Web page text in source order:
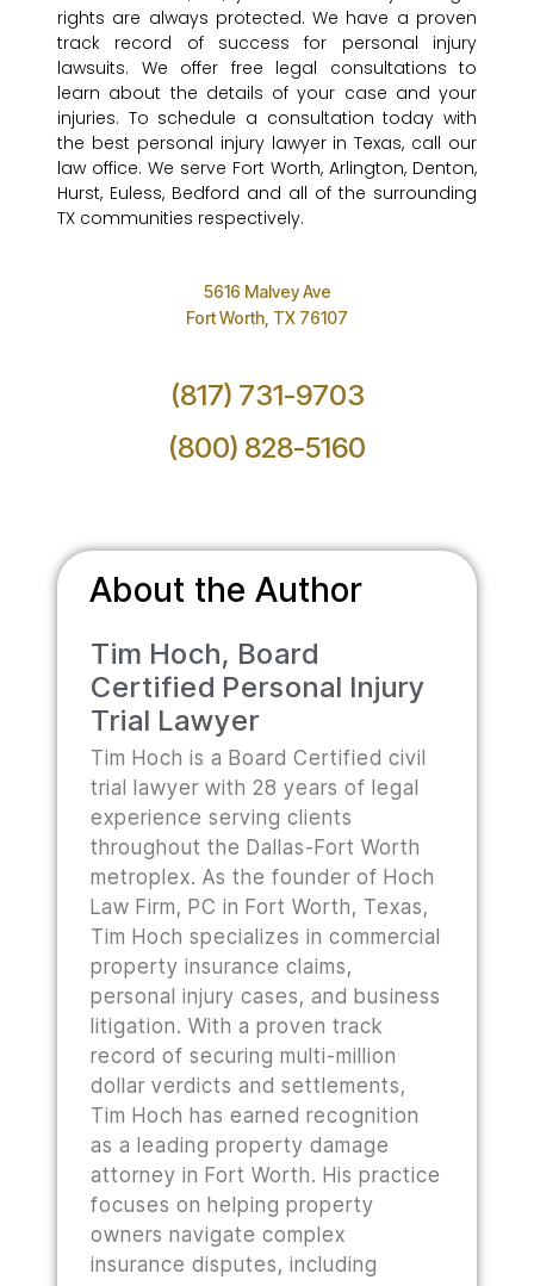
rights are always protected. We have a proven
track record of success for personal injury
lawsuits. We offer free legal consultations to
learn about the details of your case and your
injuries. To schedule a consultation today with
the best personal injury lawyer in Texas, call our
law office. We serve Fort Worth, Arlington, Denton,
Hurst, Euless, Bedford and all of the surrounding
TX communities respectively.
5616 Malvey Ave
Fort Worth, TX 76107
(817) 731-9703
(800) 828-5160
About the Author
Tim Hoch, Board
Certified Personal Injury
Trial Lawyer
Tim Hoch is a Board Certified civil
trial lawyer with 28 years of legal
experience serving clients
throughout the Dallas-Fort Worth
metroplex. As the founder of Hoch
Law Firm, PC in Fort Worth, Texas,
Tim Hoch specializes in commercial
property insurance claims,
personal injury cases, and business
litigation. With a proven track
record of securing multi-million
dollar verdicts and settlements,
Tim Hoch has earned recognition
as a leading property damage
attorney in Fort Worth. His practice
focuses on helping property
owners navigate complex
insurance disputes, including